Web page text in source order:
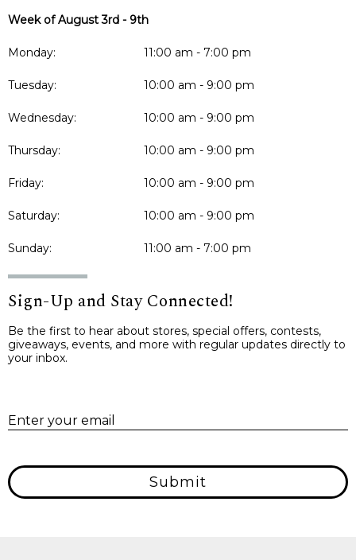
Week of August 3rd - 9th
Monday: 11:00 am - 7:00 pm
Tuesday: 10:00 am - 9:00 pm
Wednesday: 10:00 am - 9:00 pm
Thursday: 10:00 am - 9:00 pm
Friday: 10:00 am - 9:00 pm
Saturday: 10:00 am - 9:00 pm
Sunday: 11:00 am - 7:00 pm
Sign-Up and Stay Connected!
Be the first to hear about stores, special offers, contests,
giveaways, events, and more with regular updates directly to
your inbox.
Enter your email
Submit